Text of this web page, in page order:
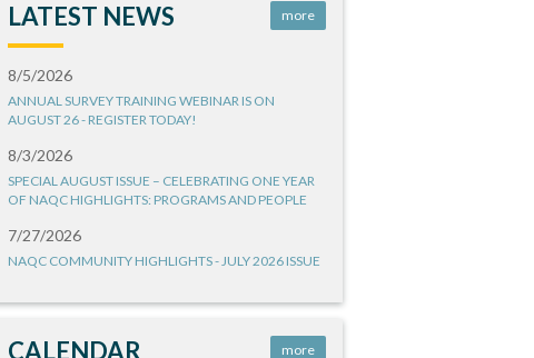
LATEST NEWS more
8/5/2026
ANNUAL SURVEY TRAINING WEBINAR IS ON
AUGUST 26 - REGISTER TODAY!
8/3/2026
SPECIAL AUGUST ISSUE – CELEBRATING ONE YEAR
OF NAQC HIGHLIGHTS: PROGRAMS AND PEOPLE
7/27/2026
NAQC COMMUNITY HIGHLIGHTS - JULY 2026 ISSUE
CALENDAR more